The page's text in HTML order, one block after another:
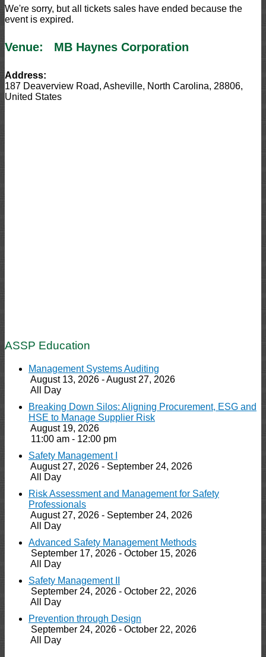
We're sorry, but all tickets sales have ended because the
event is expired.
Venue: MB Haynes Corporation
Address:
187 Deaverview Road, Asheville, North Carolina, 28806,
United States
ASSP Education
Management Systems Auditing
August 13, 2026 - August 27, 2026
All Day
Breaking Down Silos: Aligning Procurement, ESG and
HSE to Manage Supplier Risk
August 19, 2026
11:00 am - 12:00 pm
Safety Management I
August 27, 2026 - September 24, 2026
All Day
Risk Assessment and Management for Safety
Professionals
August 27, 2026 - September 24, 2026
All Day
Advanced Safety Management Methods
September 17, 2026 - October 15, 2026
All Day
Safety Management II
September 24, 2026 - October 22, 2026
All Day
Prevention through Design
September 24, 2026 - October 22, 2026
All Day